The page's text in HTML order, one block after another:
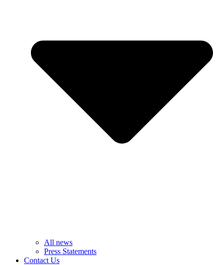
All news
Press Statements
Contact Us